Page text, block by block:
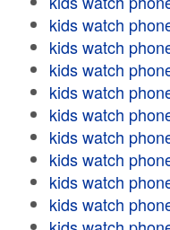
kids watch
kids watch
kids watch
kids watch
kids watch
kids watch
kids watch
kids watch
kids watch